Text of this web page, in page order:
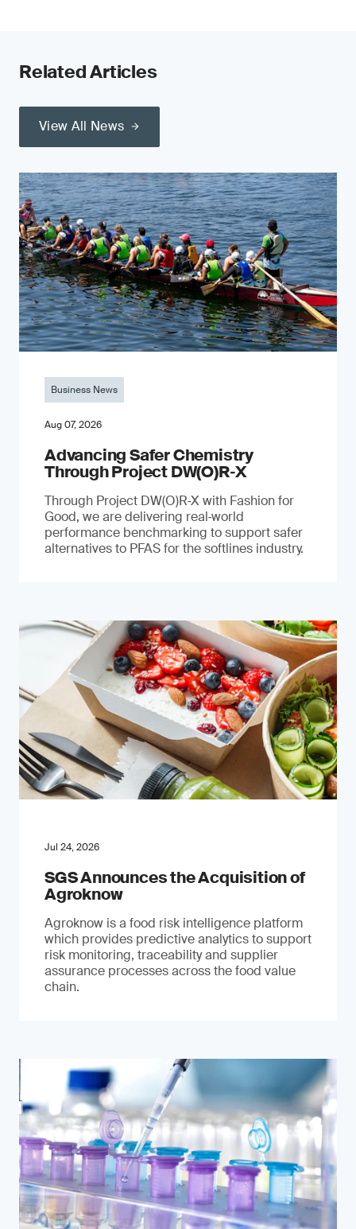
Related Articles
View All News
Business News
Aug 07, 2026
Advancing Safer Chemistry
Through Project DW(O)R‐X
Through Project DW(O)R‑X with Fashion for
Good, we are delivering real‑world
performance benchmarking to support safer
alternatives to PFAS for the softlines industry.
Jul 24, 2026
SGS Announces the Acquisition of
Agroknow
Agroknow is a food risk intelligence platform
which provides predictive analytics to support
risk monitoring, traceability and supplier
assurance processes across the food value
chain.